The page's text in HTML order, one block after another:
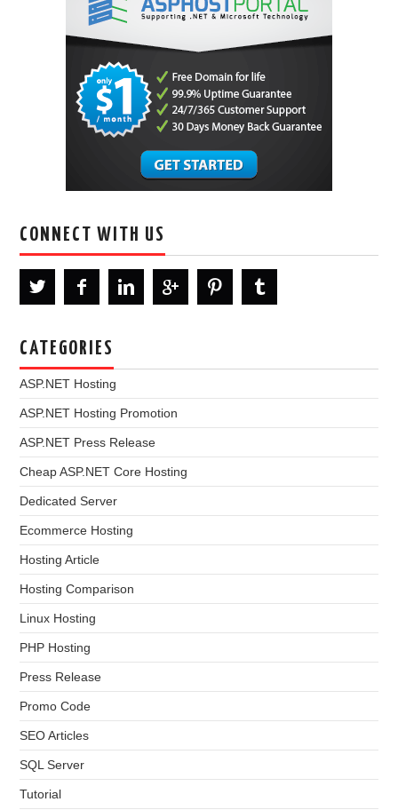
CONNECT WITH US
CATEGORIES
ASP.NET Hosting
ASP.NET Hosting Promotion
ASP.NET Press Release
Cheap ASP.NET Core Hosting
Dedicated Server
Ecommerce Hosting
Hosting Article
Hosting Comparison
Linux Hosting
PHP Hosting
Press Release
Promo Code
SEO Articles
SQL Server
Tutorial